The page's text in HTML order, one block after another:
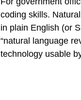
coding skills.
in plain English (or
“natural language
technology usable